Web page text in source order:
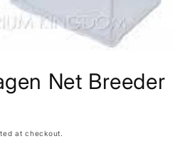
Net Breeder
at checkout.